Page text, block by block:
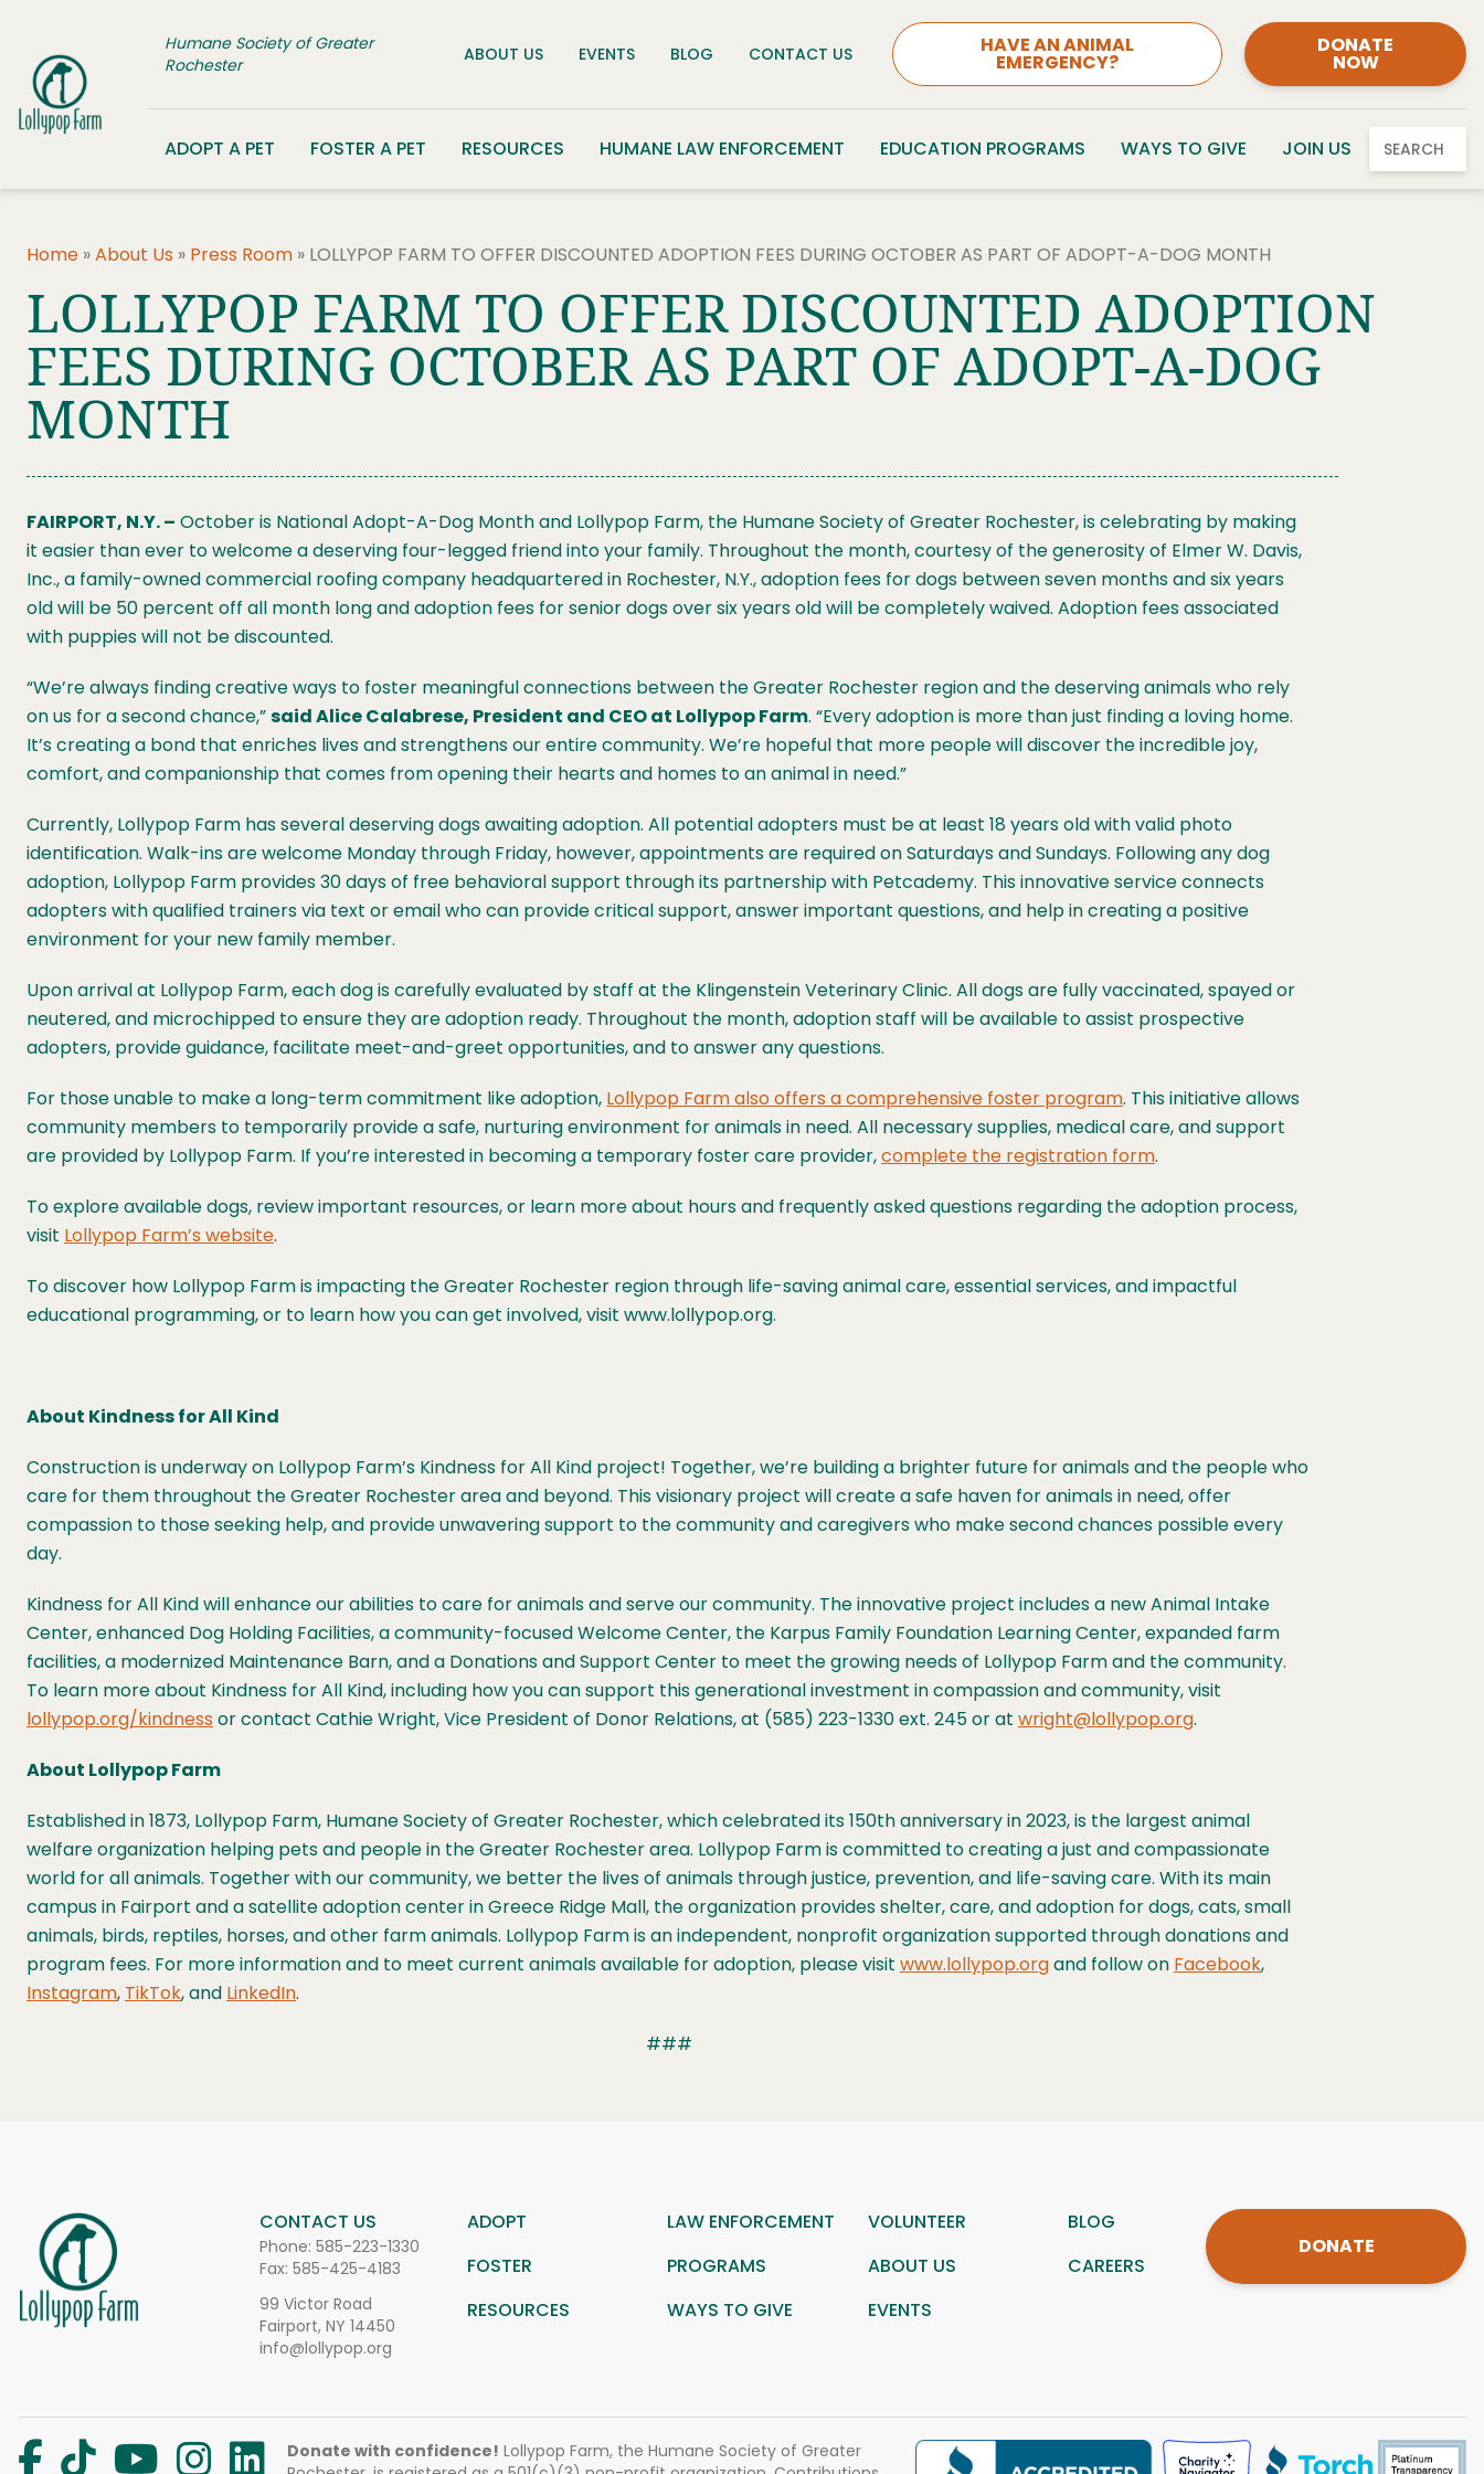
Humane Society of Greater
Rochester
ABOUT US EVENTS BLOG CONTACT US HAVE AN ANIMAL
EMERGENCY?
DONATE
NOW
ADOPT A PET FOSTER A PET RESOURCES HUMANE LAW ENFORCEMENT EDUCATION PROGRAMS WAYS TO GIVE JOIN US SEARCH
Home »About Us » Press Room » LOLLYPOP FARM TO OFFER DISCOUNTED ADOPTION FEES DURING OCTOBER AS PART OF ADOPT-A-DOG MONTH
LOLLYPOP FARM TO OFFER DISCOUNTED ADOPTION
FEES DURING OCTOBER AS PART OF ADOPT-A-DOG
MONTH
FAIRPORT, N.Y. – October is National Adopt-A-Dog Month and Lollypop Farm, the Humane Society of Greater Rochester, is celebrating by making
it easier than ever to welcome a deserving four-legged friend into your family. Throughout the month, courtesy of the generosity of Elmer W. Davis,
Inc., a family-owned commercial roofing company headquartered in Rochester, N.Y., adoption fees for dogs between seven months and six years
old will be 50 percent off all month long and adoption fees for senior dogs over six years old will be completely waived. Adoption fees associated
with puppies will not be discounted.
“We’re always finding creative ways to foster meaningful connections between the Greater Rochester region and the deserving animals who rely
on us for a second chance,”said Alice Calabrese, President and CEO at Lollypop Farm. “Every adoption is more than just finding a loving home.
It’s creating a bond that enriches lives and strengthens our entire community. We’re hopeful that more people will discover the incredible joy,
comfort, and companionship that comes from opening their hearts and homes to an animal in need.”
Currently, Lollypop Farm has several deserving dogs awaiting adoption. All potential adopters must be at least 18 years old with valid photo
identification. Walk-ins are welcome Monday through Friday, however, appointments are required on Saturdays and Sundays. Following any dog
adoption, Lollypop Farm provides 30 days of free behavioral support through its partnership with Petcademy. This innovative service connects
adopters with qualified trainers via text or email who can provide critical support, answer important questions, and help in creating a positive
environment for your new family member.
Upon arrival at Lollypop Farm, each dog is carefully evaluated by staff at the Klingenstein Veterinary Clinic. All dogs are fully vaccinated, spayed or
neutered, and microchipped to ensure they are adoption ready. Throughout the month, adoption staff will be available to assist prospective
adopters, provide guidance, facilitate meet-and-greet opportunities, and to answer any questions.
For those unable to make a long-term commitment like adoption, Lollypop Farm also offers a comprehensive foster program. This initiative allows
community members to temporarily provide a safe, nurturing environment for animals in need. All necessary supplies, medical care, and support
are provided by Lollypop Farm. If you’re interested in becoming a temporary foster care provider,complete the registration form.
To explore available dogs, review important resources, or learn more about hours and frequently asked questions regarding the adoption process,
visit Lollypop Farm’s website.
To discover how Lollypop Farm is impacting the Greater Rochester region through life-saving animal care, essential services, and impactful
educational programming, or to learn how you can get involved, visit www.lollypop.org.
About Kindness for All Kind
Construction is underway on Lollypop Farm’s Kindness for All Kind project! Together, we’re building a brighter future for animals and the people who
care for them throughout the Greater Rochester area and beyond. This visionary project will create a safe haven for animals in need, offer
compassion to those seeking help, and provide unwavering support to the community and caregivers who make second chances possible every
day.
Kindness for All Kind will enhance our abilities to care for animals and serve our community. The innovative project includes a new Animal Intake
Center, enhanced Dog Holding Facilities, a community-focused Welcome Center, the Karpus Family Foundation Learning Center, expanded farm
facilities, a modernized Maintenance Barn, and a Donations and Support Center to meet the growing needs of Lollypop Farm and the community.
To learn more about Kindness for All Kind, including how you can support this generational investment in compassion and community, visit
lollypop.org/kindness or contact Cathie Wright, Vice President of Donor Relations, at (585) 223-1330 ext. 245 or at wright@lollypop.org.
About Lollypop Farm
Established in 1873, Lollypop Farm, Humane Society of Greater Rochester, which celebrated its 150th anniversary in 2023, is the largest animal
welfare organization helping pets and people in the Greater Rochester area. Lollypop Farm is committed to creating a just and compassionate
world for all animals. Together with our community, we better the lives of animals through justice, prevention, and life-saving care. With its main
campus in Fairport and a satellite adoption center in Greece Ridge Mall, the organization provides shelter, care, and adoption for dogs, cats, small
animals, birds, reptiles, horses, and other farm animals. Lollypop Farm is an independent, nonprofit organization supported through donations and
program fees. For more information and to meet current animals available for adoption, please visit www.lollypop.organd follow on Facebook,
Instagram, TikTok, and LinkedIn.
###
CONTACT US
Phone: 585-223-1330
Fax: 585-425-4183
99 Victor Road
Fairport, NY 14450
info@lollypop.org
ADOPT LAW ENFORCEMENT VOLUNTEER
BLOG
FOSTER
PROGRAMS ABOUT US
CAREERS
RESOURCES
WAYS TO GIVE EVENTS
DONATE
Donate with confidence! Lollypop Farm, the Humane Society of Greater